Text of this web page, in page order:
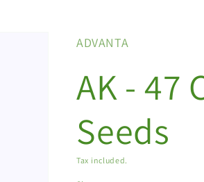
ADVANTA
AK - 47
Seeds
Tax included.